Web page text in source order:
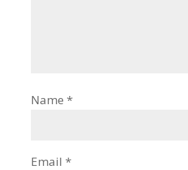
Name *
Email *